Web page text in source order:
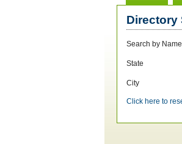
Directory
Search by Name
State
City
Click here to